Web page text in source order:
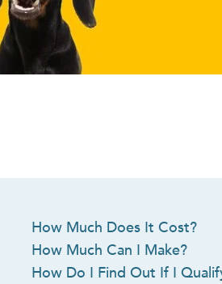
How Much Does It Cost?
How Much Can I Make?
How Do I Find Out If I